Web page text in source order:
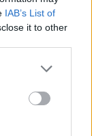
IAB’s List of
it to other
we have
team who
complaint
or